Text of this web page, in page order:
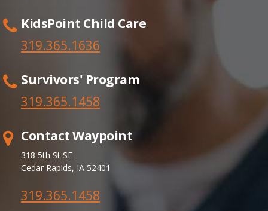
KidsPoint Child Care
319.365.1636
Survivors' Program
319.365.1458
Contact Waypoint
318 5th St SE
Cedar Rapids, IA 52401
319.365.1458